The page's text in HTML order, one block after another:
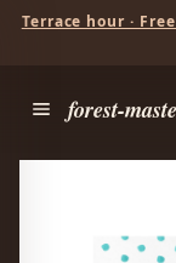
Terrace hour ·
forest-